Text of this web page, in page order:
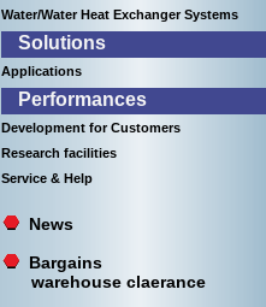
Water/Water Heat Exchanger Systems
Solutions
Applications
Performances
Development for Customers
Research facilities
Service & Help
News
Bargains
warehouse claerance